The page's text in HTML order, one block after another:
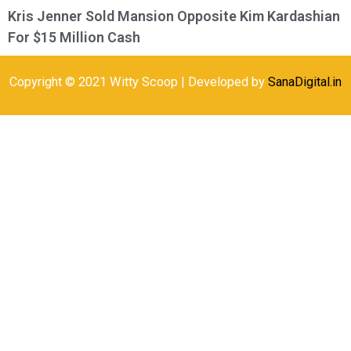
Kris Jenner Sold Mansion Opposite Kim Kardashian
For $15 Million Cash
Copyright © 2021 Witty Scoop | Developed by SanaDigital.in